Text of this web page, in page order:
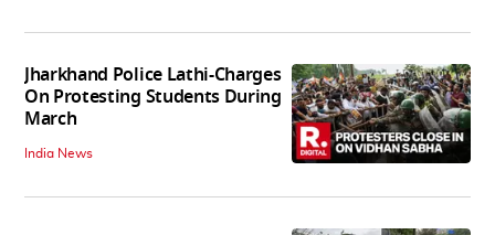
Jharkhand Police Lathi-Charges
On Protesting Students During
March
India News